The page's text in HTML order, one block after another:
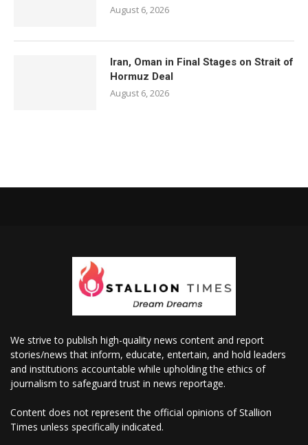
August 6, 2026
Iran, Oman in Final Stages on Strait of
Hormuz Deal
August 6, 2026
We strive to publish high-quality news content and report
stories/news that inform, educate, entertain, and hold leaders
and institutions accountable while upholding the ethics of
journalism to safeguard trust in news reportage.
Content does not represent the official opinions of Stallion
Times unless specifically indicated.